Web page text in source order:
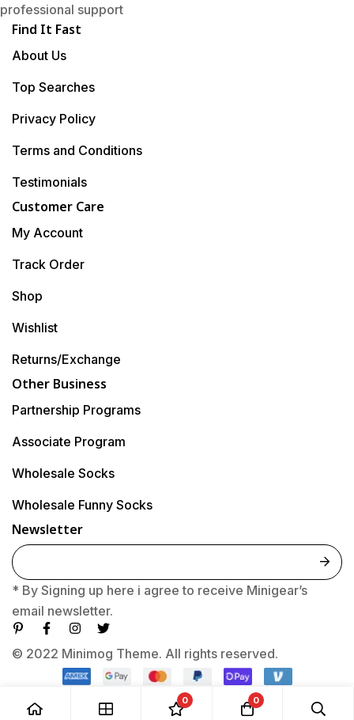
professional support
Find It Fast
About Us
Top Searches
Privacy Policy
Terms and Conditions
Testimonials
Customer Care
My Account
Track Order
Shop
Wishlist
Returns/Exchange
Other Business
Partnership Programs
Associate Program
Wholesale Socks
Wholesale Funny Socks
Newsletter
E
m
i
* By Signing up here i agree to receive Minigear’s
email newsletter.
© 2022 Minimog Theme. All rights reserved.
0 0